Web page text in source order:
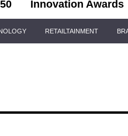
Innovation Awards
RETAILTAINMENT